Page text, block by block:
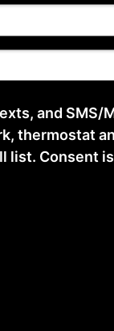
and SMS/
thermostat
list. Consent